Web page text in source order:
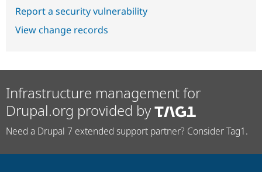
Report a security vulnerability
View change records
Infrastructure management for
Drupal.org provided by
Need a Drupal 7 extended support partner? Consider Tag1.